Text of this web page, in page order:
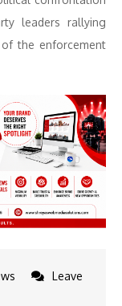
leaders rallying
the enforcement
Leave